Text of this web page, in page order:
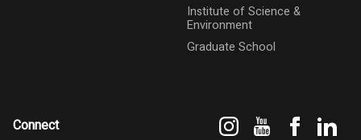
Institute of Science &
Environment
Graduate School
Connect InstagramYouTube